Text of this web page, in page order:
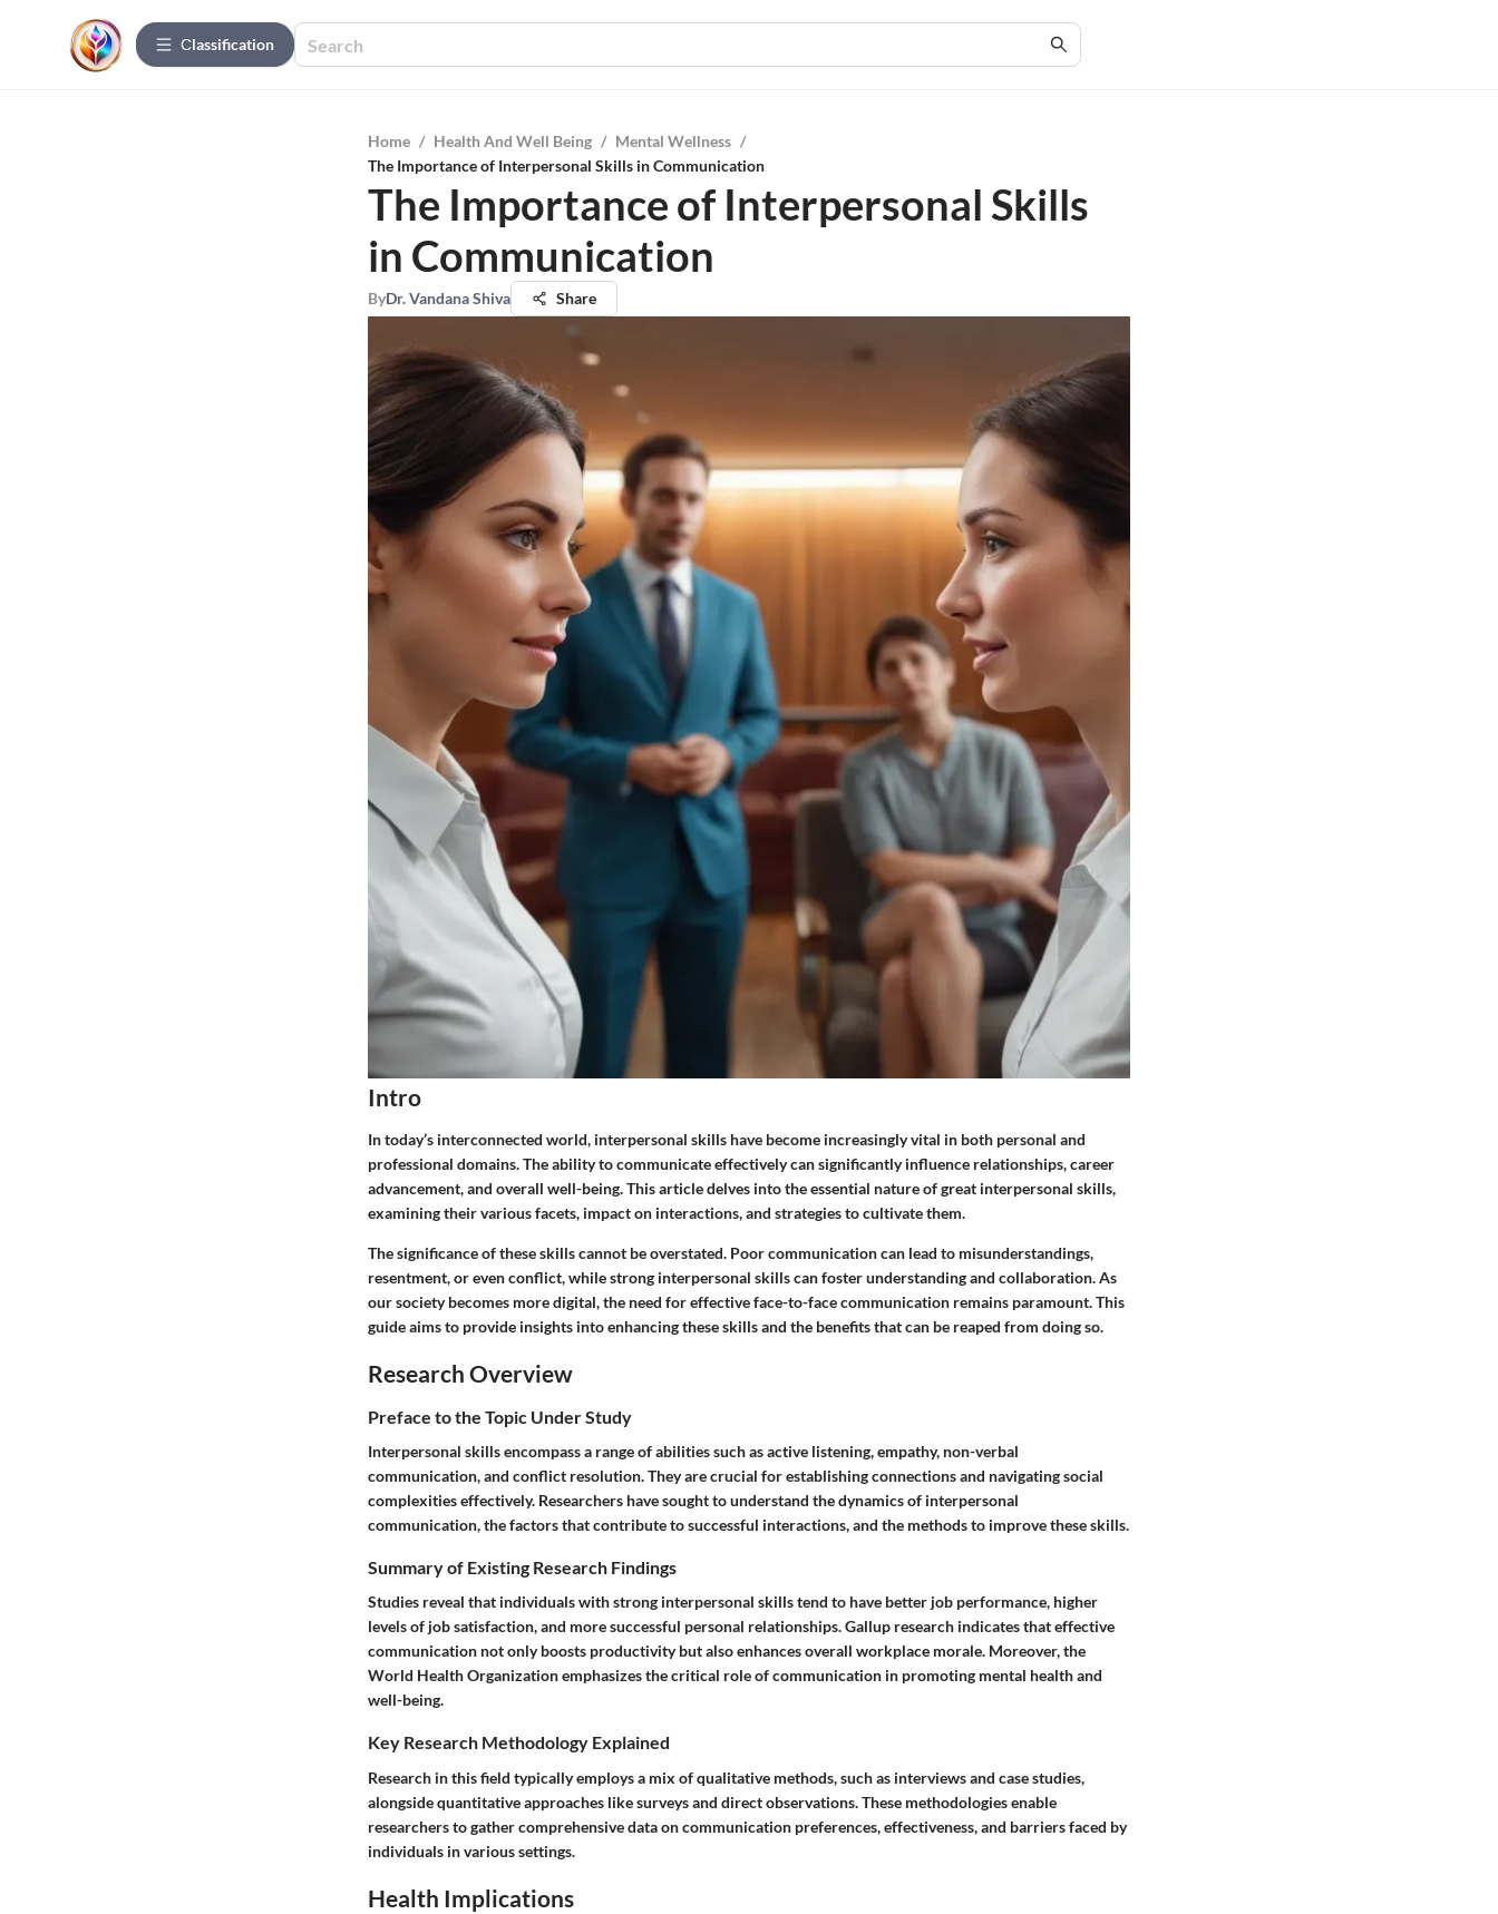
Сlassification
Home / Health And Well Being / Mental Wellness /
The Importance of Interpersonal Skills in Communication
The Importance of Interpersonal Skills
in Communication
ByDr. Vandana Shiva Share
Intro
In today’s interconnected world, interpersonal skills have become increasingly vital in both personal and
professional domains. The ability to communicate effectively can significantly influence relationships, career
advancement, and overall well-being. This article delves into the essential nature of great interpersonal skills,
examining their various facets, impact on interactions, and strategies to cultivate them.
The significance of these skills cannot be overstated. Poor communication can lead to misunderstandings,
resentment, or even conflict, while strong interpersonal skills can foster understanding and collaboration. As
our society becomes more digital, the need for effective face-to-face communication remains paramount. This
guide aims to provide insights into enhancing these skills and the benefits that can be reaped from doing so.
Research Overview
Preface to the Topic Under Study
Interpersonal skills encompass a range of abilities such as active listening, empathy, non-verbal
communication, and conflict resolution. They are crucial for establishing connections and navigating social
complexities effectively. Researchers have sought to understand the dynamics of interpersonal
communication, the factors that contribute to successful interactions, and the methods to improve these skills.
Summary of Existing Research Findings
Studies reveal that individuals with strong interpersonal skills tend to have better job performance, higher
levels of job satisfaction, and more successful personal relationships. Gallup research indicates that effective
communication not only boosts productivity but also enhances overall workplace morale. Moreover, the
World Health Organization emphasizes the critical role of communication in promoting mental health and
well-being.
Key Research Methodology Explained
Research in this field typically employs a mix of qualitative methods, such as interviews and case studies,
alongside quantitative approaches like surveys and direct observations. These methodologies enable
researchers to gather comprehensive data on communication preferences, effectiveness, and barriers faced by
individuals in various settings.
Health Implications